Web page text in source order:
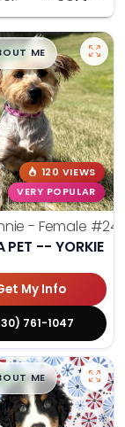
99ME
120 VIEWS
VERY POPULAR
- Female
PET -- YORKIE
My Info
761-1047
99ME